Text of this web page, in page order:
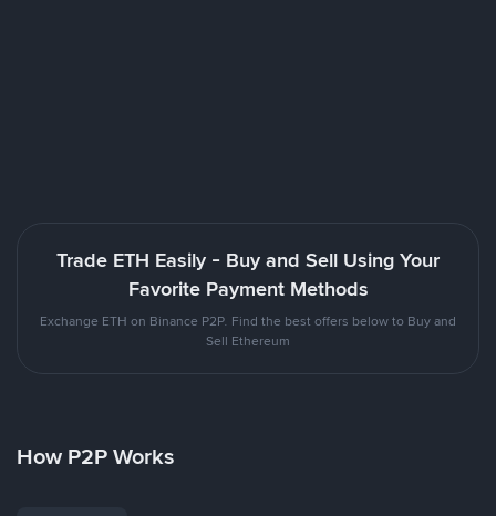
Trade ETH Easily - Buy and Sell Using Your
Favorite Payment Methods
Exchange ETH on Binance P2P. Find the best offers below to Buy and
Sell Ethereum
How P2P Works